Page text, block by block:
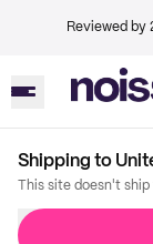
Reviewed by
Shipping to
This site doesn't